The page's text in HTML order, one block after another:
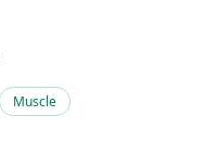
Muscle